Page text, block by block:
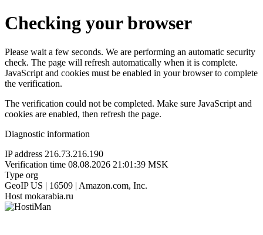
Checking your browser
Please wait a few seconds. We are performing an automatic security
check. The page will refresh automatically when it is complete.
JavaScript and cookies must be enabled in your browser to complete
the verification.
The verification could not be completed. Make sure JavaScript and
cookies are enabled, then refresh the page.
Diagnostic information
IP address 216.73.216.190
Verification time 08.08.2026 21:01:39 MSK
Type org
GeoIP US | 16509 | Amazon.com, Inc.
Host mokarabia.ru